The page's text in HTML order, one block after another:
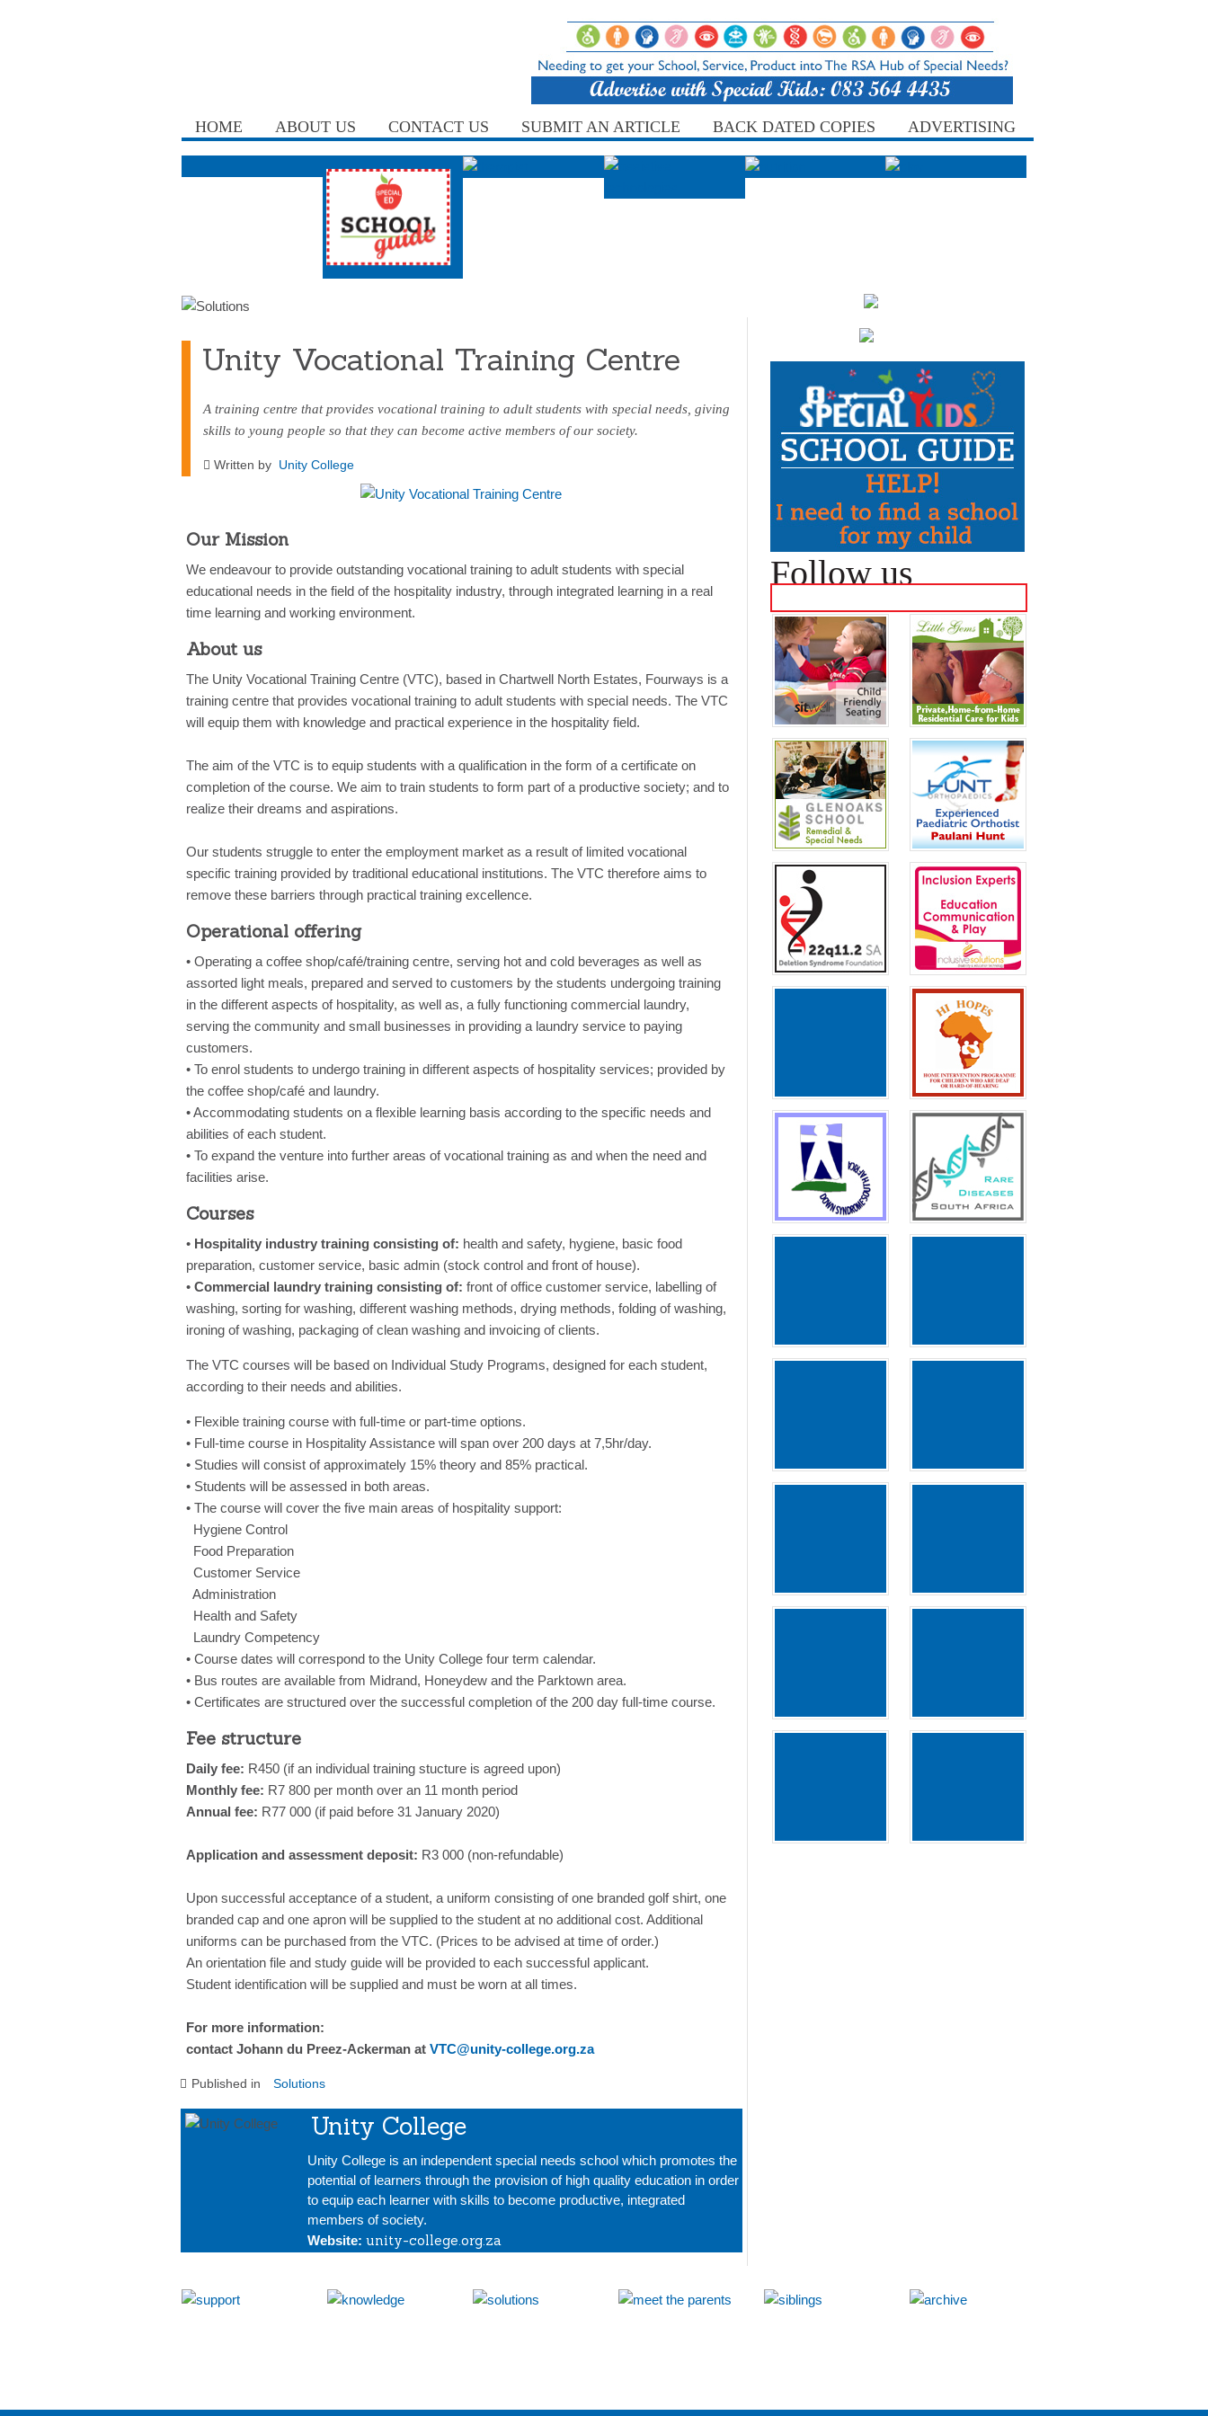
HOME ABOUT US CONTACT US SUBMIT AN ARTICLE BACK DATED COPIES ADVERTISING
Unity Vocational Training Centre
A training centre that provides vocational training to adult students with special needs, giving
skills to young people so that they can become active members of our society.
Written by Unity College
Our Mission
We endeavour to provide outstanding vocational training to adult students with special
educational needs in the field of the hospitality industry, through integrated learning in a real
time learning and working environment.
About us
The Unity Vocational Training Centre (VTC), based in Chartwell North Estates, Fourways is a
training centre that provides vocational training to adult students with special needs. The VTC
will equip them with knowledge and practical experience in the hospitality field.
The aim of the VTC is to equip students with a qualification in the form of a certificate on
completion of the course. We aim to train students to form part of a productive society; and to
realize their dreams and aspirations.
Our students struggle to enter the employment market as a result of limited vocational
specific training provided by traditional educational institutions. The VTC therefore aims to
remove these barriers through practical training excellence.
Operational offering
• Operating a coffee shop/café/training centre, serving hot and cold beverages as well as
assorted light meals, prepared and served to customers by the students undergoing training
in the different aspects of hospitality, as well as, a fully functioning commercial laundry,
serving the community and small businesses in providing a laundry service to paying
customers.
• To enrol students to undergo training in different aspects of hospitality services; provided by
the coffee shop/café and laundry.
• Accommodating students on a flexible learning basis according to the specific needs and
abilities of each student.
• To expand the venture into further areas of vocational training as and when the need and
facilities arise.
Courses
• Hospitality industry training consisting of: health and safety, hygiene, basic food
preparation, customer service, basic admin (stock control and front of house).
• Commercial laundry training consisting of: front of office customer service, labelling of
washing, sorting for washing, different washing methods, drying methods, folding of washing,
ironing of washing, packaging of clean washing and invoicing of clients.
The VTC courses will be based on Individual Study Programs, designed for each student,
according to their needs and abilities.
• Flexible training course with full-time or part-time options.
• Full-time course in Hospitality Assistance will span over 200 days at 7,5hr/day.
• Studies will consist of approximately 15% theory and 85% practical.
• Students will be assessed in both areas.
• The course will cover the five main areas of hospitality support:
Hygiene Control
Food Preparation
Customer Service
Administration
Health and Safety
Laundry Competency
• Course dates will correspond to the Unity College four term calendar.
• Bus routes are available from Midrand, Honeydew and the Parktown area.
• Certificates are structured over the successful completion of the 200 day full-time course.
Fee structure
Daily fee: R450 (if an individual training stucture is agreed upon)
Monthly fee: R7 800 per month over an 11 month period
Annual fee: R77 000 (if paid before 31 January 2020)
Application and assessment deposit: R3 000 (non-refundable)
Upon successful acceptance of a student, a uniform consisting of one branded golf shirt, one
branded cap and one apron will be supplied to the student at no additional cost. Additional
uniforms can be purchased from the VTC. (Prices to be advised at time of order.)
An orientation file and study guide will be provided to each successful applicant.
Student identification will be supplied and must be worn at all times.
For more information:
contact Johann du Preez-Ackerman at VTC@unity-college.org.za
Published in Solutions
Unity College
Unity College is an independent special needs school which promotes the
potential of learners through the provision of high quality education in order
to equip each learner with skills to become productive, integrated
members of society.
Website: unity-college.org.za
Follow us